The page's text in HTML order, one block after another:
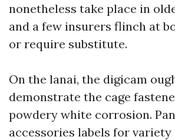
nonetheless take place in
and a few insurers flinch at
or require substitute.
On the lanai, the digicam
demonstrate the cage
powdery white corrosion.
accessories labels for variety